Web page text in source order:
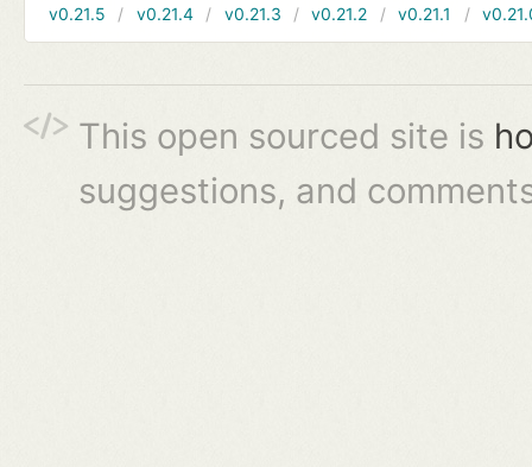
v0.21.5
v0.21.4 v0.21.3 v0.21.2 v0.21.1
This open sourced site is
suggestions, and